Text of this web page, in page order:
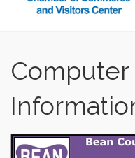
Computer